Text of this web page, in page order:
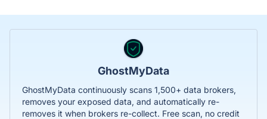
GhostMyData
GhostMyData continuously scans 1,500+ data brokers,
removes your exposed data, and automatically re-
removes it when brokers re-collect. Free scan, no credit